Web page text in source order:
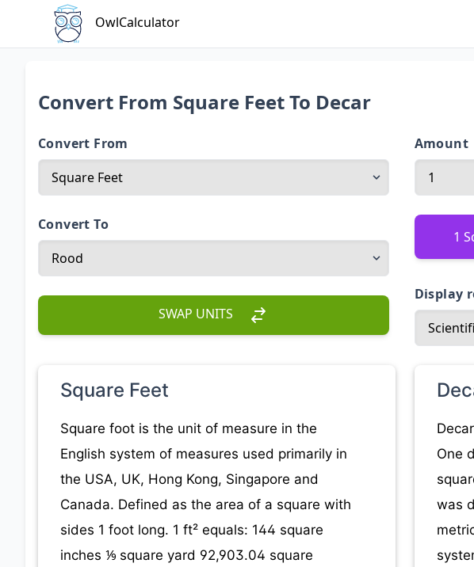
OwlCalculator
Convert From Square Feet To Decar
Convert From
Convert To
SWAP UNITS
Amount
1
Display
Square Feet
Square foot is the unit of measure in the
English system of measures used primarily in
the USA, UK, Hong Kong, Singapore and
Canada. Defined as the area of a square with
sides 1 foot long. 1 ft² equals: 144 square
inches ⅑ square yard 92,903.04 square
One
was